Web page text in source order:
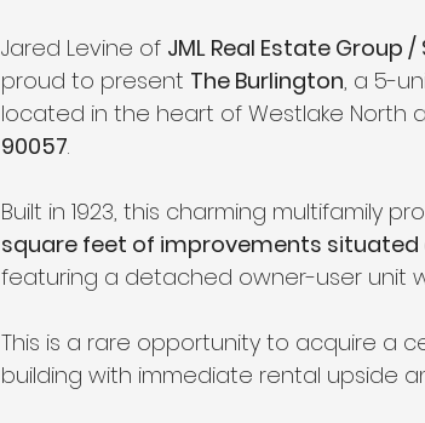
Jared Levine of JML Real Estate Group
proud to present The Burlington, a 5-
located in the heart of Westlake North
90057.
Built in 1923, this charming multifamily
square feet of improvements situated
featuring a detached owner-user unit
This is a rare opportunity to acquire a
building with immediate rental upside